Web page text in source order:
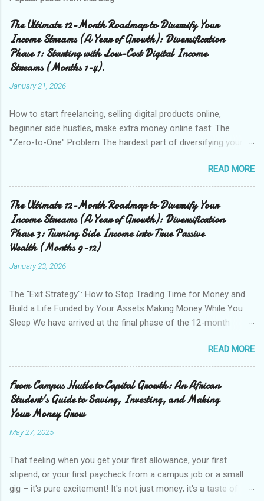
The Ultimate 12-Month Roadmap to Diversify Your
Income Streams (A Year of Growth): Diversification
Phase 1: Starting with Low-Cost Digital Income
Streams (Months 1-4).
January 21, 2026
How to start freelancing, selling digital products online,
beginner side hustles, make extra money online fast: The
"Zero-to-One" Problem The hardest part of diversifying your
paycheck. This is the "zero-to-one" problem. Most people get
stuck in "analysis paralysis," researching complex business
models like Amazon FBA or real estate investing before
they've even made $10 online. Months 1 through 4 of your 12-
month plan are designed to break that inertia. We are focusing
strictly on low-risk, low-overhead digital income streams.
These require almost zero financial capital to start—only your
time and effort. The goal here isn’t necessarily to get rich
independently and to build a small "war chest" of capital to
invest in later phases. Month 1: The Skill Audit and the Quick
Win Before you look outward for opportunities, look in...
READ MORE
The Ultimate 12-Month Roadmap to Diversify Your
Income Streams (A Year of Growth): Diversification
Phase 3: Turning Side Income into True Passive
Wealth (Months 9-12)
January 23, 2026
The "Exit Strategy": How to Stop Trading Time for Money and
Build a Life Funded by Your Assets Making Money While You
Sleep We have arrived at the final phase of the 12-month
generate seed capital. In Phase 2, you built systems (e-
commerce and arbitrage) to increase your income potential.
Now, in Phase 3 (Months 9–12), we focus on the "Holy Grail":
True Passive Income. This is where you take the profit
generated by your side hustles and deploy it into assets that
grow without your daily involvement. This phase requires the
discipline not to increase your lifestyle spending with your new
Paper Assets The most proven way to build long-term passive
income is the stock market. However, many people feel they
don't have "enough" money to start investing. The beauty of
READ MORE
From Campus Hustle to Capital Growth: An African
Student's Guide to Saving, Investing, and Making
Your Money Grow
May 27, 2025
That feeling when you get your first allowance, your first
stipend, or your first paycheck from a campus job or a small
gig – it's pure excitement! It's not just money; it's a taste of